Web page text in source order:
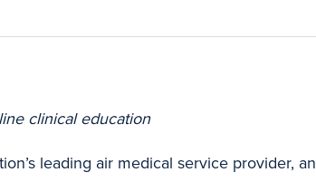
clinical education
leading air medical service provider,